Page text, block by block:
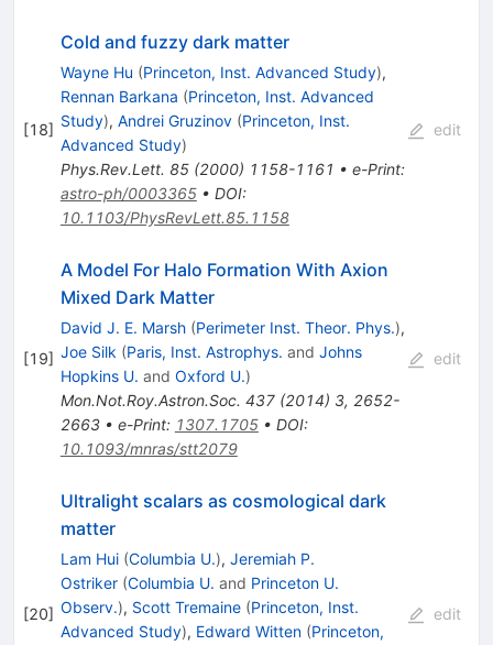
[18]
Cold and fuzzy dark matter
Wayne Hu (Princeton, Inst. Advanced Study),
Rennan Barkana (Princeton, Inst. Advanced
Study), Andrei Gruzinov (Princeton, Inst.
Advanced Study)
Phys.Rev.Lett. 85(2000) 1158-1161 • e-Print:
astro-ph/0003365• DOI:
10.1103/PhysRevLett.85.1158
edit
[19]
A Model For Halo Formation With Axion
Mixed Dark Matter
David J. E. Marsh (Perimeter Inst. Theor. Phys.),
Joe Silk (Paris, Inst. Astrophys. and Johns
Hopkins U. and Oxford U.)
Mon.Not.Roy.Astron.Soc. 437(2014) 3, 2652-
2663• e-Print: 1307.1705• DOI:
10.1093/mnras/stt2079
edit
[20]
Ultralight scalars as cosmological dark
matter
Lam Hui (Columbia U.), Jeremiah P.
Ostriker (Columbia U. and Princeton U.
Observ.), Scott Tremaine (Princeton, Inst.
Advanced Study), Edward Witten (Princeton,
edit